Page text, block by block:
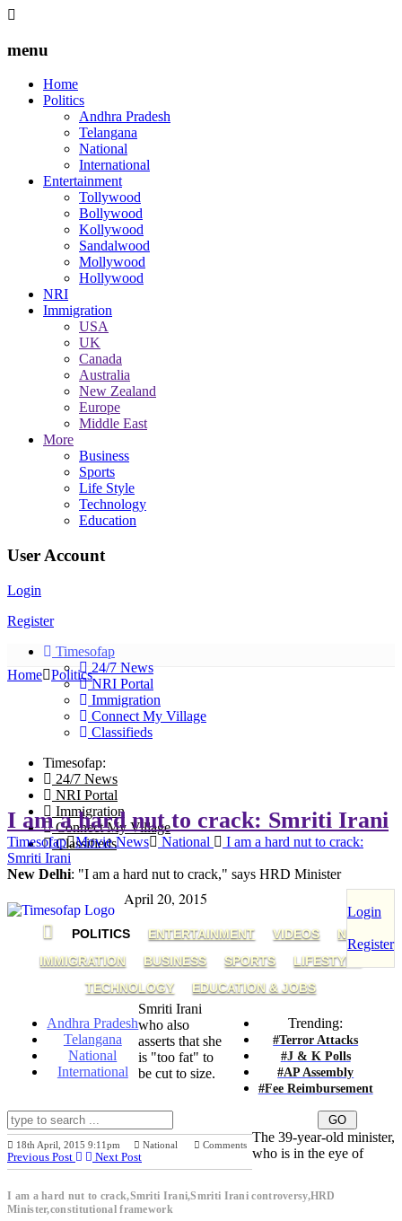
menu
Home
Politics
Andhra Pradesh
Telangana
National
International
Entertainment
Tollywood
Bollywood
Kollywood
Sandalwood
Mollywood
Hollywood
NRI
Immigration
USA
UK
Canada
Australia
New Zealand
Europe
Middle East
More
Business
Sports
Life Style
Technology
Education
User Account
Login
Register
Timesofap
24/7 News
NRI Portal
Immigration
Connect My Village
Classifieds
Timesofap:
24/7 News
NRI Portal
Immigration
Connect My Village
Classifieds
Login
Register
April 20, 2015
POLITICS ENTERTAINMENT VIDEOS
NRI
IMMIGRATION
BUSINESS SPORTS
LIFESTYLE
TECHNOLOGY
EDUCATION & JOBS
Andhra Pradesh
Telangana
National
International
Trending:
#Terror Attacks
#J & K Polls
#AP Assembly
#Fee Reimbursement
Home Politics
I am a hard nut to crack: Smriti Irani
Timesofap Movie News National
I am a hard nut to crack:
Smriti Irani
18th April, 2015 9:11pm National Comments
Previous Post Next Post
I am a hard nut to crack,Smriti Irani,Smriti Irani controversy,HRD
Minister,constitutional framework
New Delhi: "I am a hard nut to crack," says HRD Minister
Smriti Irani
who also
asserts that she
is "too fat" to
be cut to size.
The 39-year-old minister,
who is in the eye of